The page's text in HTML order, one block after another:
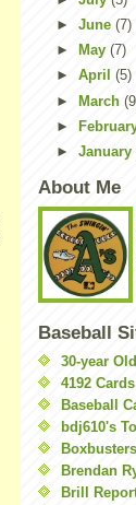
► June (7)
►
May (7)
► April (5)
► March
►
► January
About Me
Baseball
30-year
4192 Cards
Baseball
bdj610's
Boxbusters
Brendan
Brill